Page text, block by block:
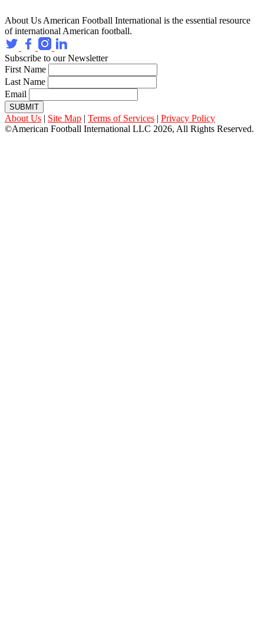
About Us American Football International is the essential resource
of international American football.
Subscribe to our Newsletter
First Name
Last Name
Email
SUBMIT
About Us | Site Map | Terms of Services | Privacy Policy
©American Football International LLC 2026, All Rights Reserved.